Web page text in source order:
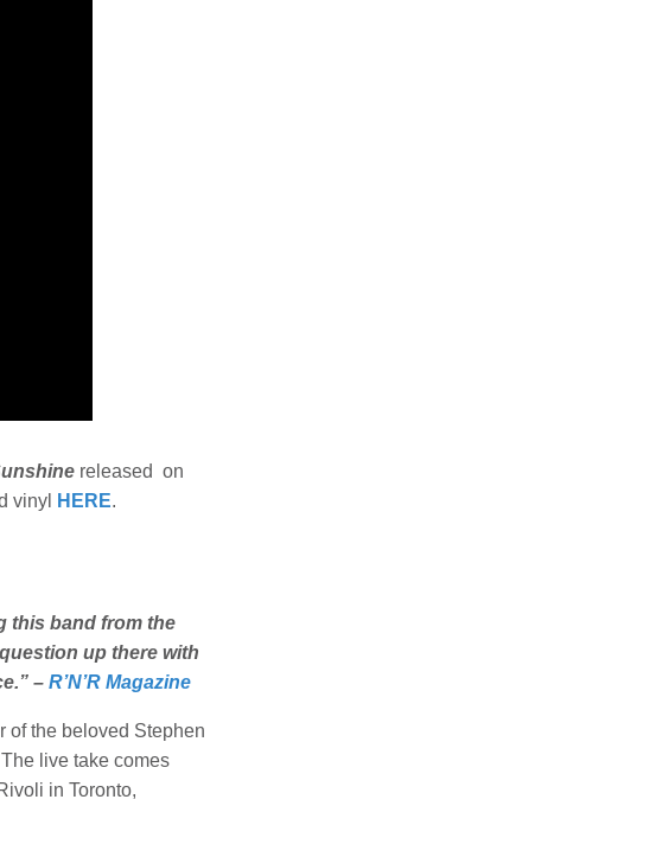
released on
vinyl
HERE.
this band from the
up there with
– R’N’R Magazine
of the beloved Stephen
live take comes
in Toronto,